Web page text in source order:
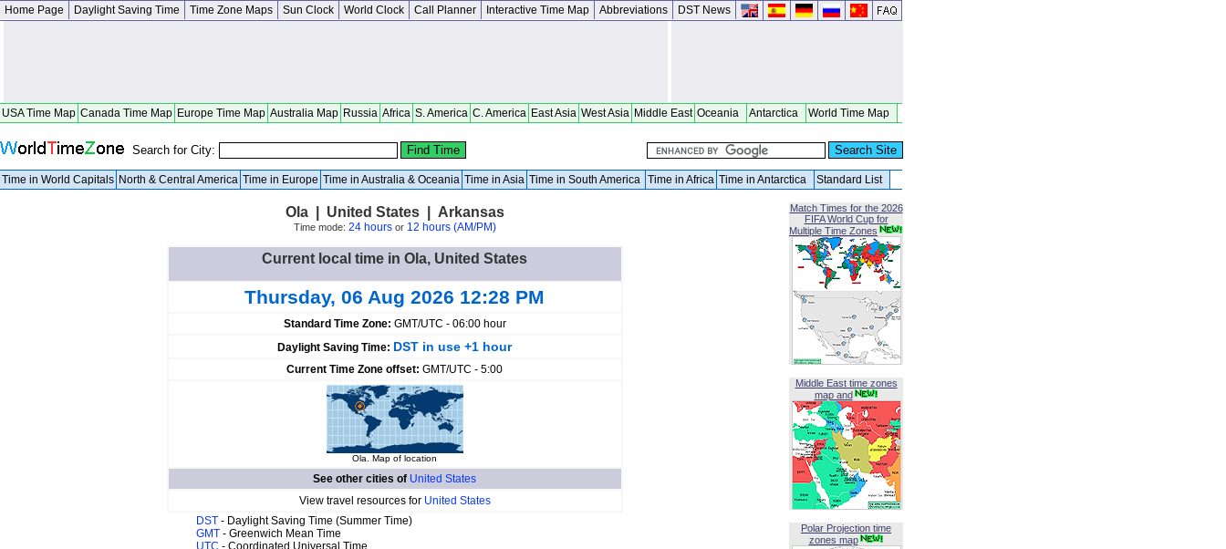
Home Page Daylight Saving Time Time Zone Maps Sun Clock World Clock Call Planner Interactive Time Map Abbreviations DST News
USA Time Map Canada Time Map Europe Time Map Australia Map Russia Africa S. America C. America East Asia West Asia Middle East Oceania Antarctica World Time Map
Search for City:
Time in World Capitals North & Central America Time in Europe Time in Australia & Oceania Time in Asia Time in South America Time in Africa Time in Antarctica Standard List
Ola | United States | Arkansas
Time mode: 24 hoursor 12 hours (AM/PM)
Current local time in Ola, United States
Thursday, 06 Aug 2026 12:28 PM
Standard Time Zone: GMT/UTC - 06:00 hour
Daylight Saving Time: DST in use +1 hour
Current Time Zone offset: GMT/UTC - 5:00
Ola. Map of location
See other cities of United States
View travel resources for United States
DST - Daylight Saving Time (Summer Time)
GMT - Greenwich Mean Time
UTC - Coordinated Universal Time
Match Times for the 2026
FIFA World Cup for
Multiple Time Zones
Middle East time zones
map and
Polar Projection time
zones map